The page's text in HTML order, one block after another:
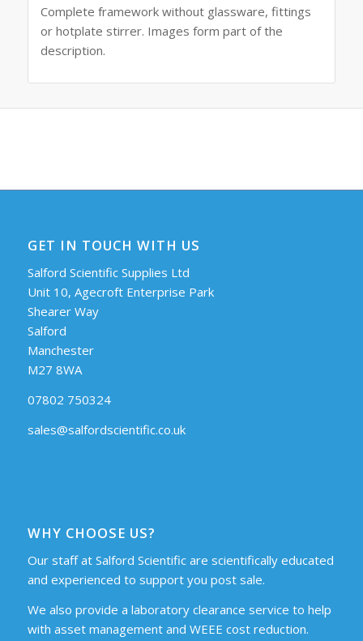
Complete framework without glassware, fittings
or hotplate stirrer. Images form part of the
description.
GET IN TOUCH WITH US
Salford Scientific Supplies Ltd
Unit 10, Agecroft Enterprise Park
Shearer Way
Salford
Manchester
M27 8WA
07802 750324
sales@salfordscientific.co.uk
WHY CHOOSE US?
Our staff at Salford Scientific are scientifically educated
and experienced to support you post sale.
We also provide a laboratory clearance service to help
with asset management and WEEE cost reduction.